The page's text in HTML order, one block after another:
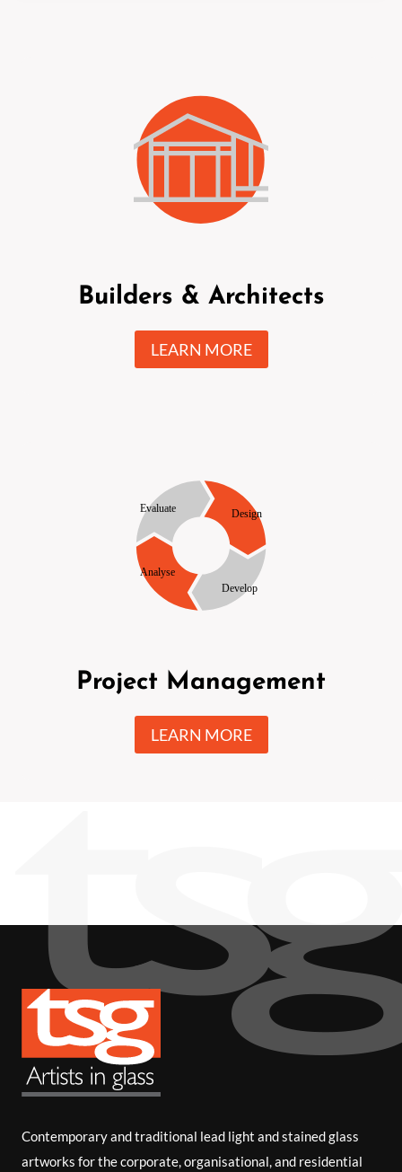
Builders & Architects
LEARN MORE
Project Management
LEARN MORE
Contemporary and traditional lead light and stained glass
artworks for the corporate, organisational, and residential